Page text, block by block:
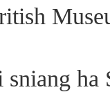
sniang